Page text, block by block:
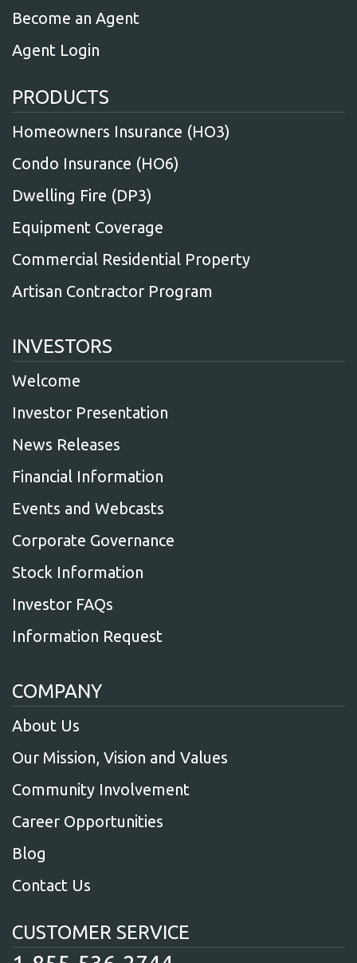
Become an Agent
Agent Login
PRODUCTS
Homeowners Insurance (HO3)
Condo Insurance (HO6)
Dwelling Fire (DP3)
Equipment Coverage
Commercial Residential Property
Artisan Contractor Program
INVESTORS
Welcome
Investor Presentation
News Releases
Financial Information
Events and Webcasts
Corporate Governance
Stock Information
Investor FAQs
Information Request
COMPANY
About Us
Our Mission, Vision and Values
Community Involvement
Career Opportunities
Blog
Contact Us
CUSTOMER SERVICE